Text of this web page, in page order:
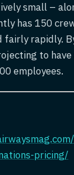
small –
has 150
rapidly.
to
employees.
pricing/